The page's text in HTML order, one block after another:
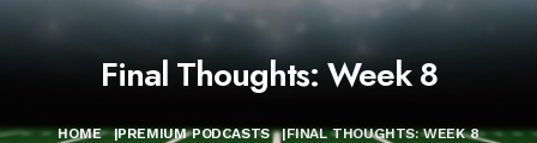
Final Thoughts: Week 8
HOME |PREMIUM PODCASTS |FINAL THOUGHTS: WEEK 8